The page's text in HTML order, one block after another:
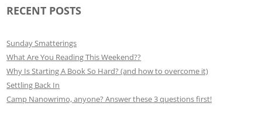
RECENT POSTS
Sunday Smatterings
What Are You Reading This Weekend??
Why Is Starting A Book So Hard? (and how to overcome it)
Settling Back In
Camp Nanowrimo, anyone? Answer these 3 questions first!